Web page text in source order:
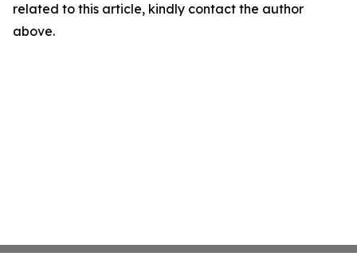
related to this article, kindly contact the author
above.